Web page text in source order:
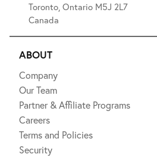
Toronto, Ontario M5J 2L7
Canada
ABOUT
Company
Our Team
Partner & Affiliate Programs
Careers
Terms and Policies
Security